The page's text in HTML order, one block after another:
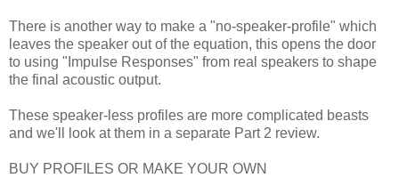
There is another way to make a "no-speaker-profile" which
leaves the speaker out of the equation, this opens the door
to using "Impulse Responses" from real speakers to shape
the final acoustic output.
These speaker-less profiles are more complicated beasts
and we'll look at them in a separate Part 2 review.
BUY PROFILES OR MAKE YOUR OWN